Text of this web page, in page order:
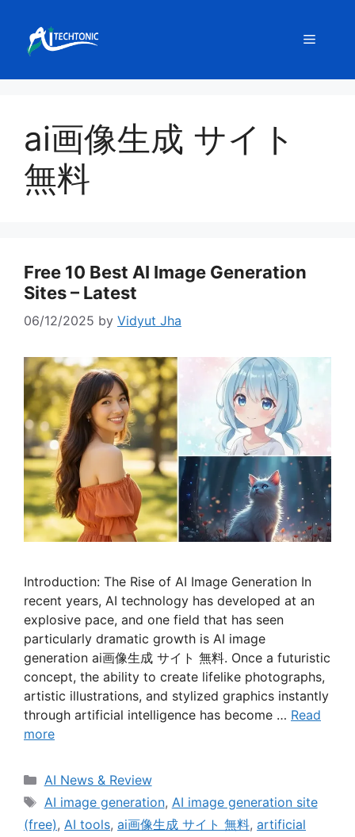
content
Menu
ai画像生成 サイト
無料
Free 10 Best AI Image Generation
Sites – Latest
06/12/2025 by Vidyut Jha
Introduction: The Rise of AI Image Generation In
recent years, AI technology has developed at an
explosive pace, and one field that has seen
particularly dramatic growth is AI image
generation ai画像生成 サイト 無料. Once a futuristic
concept, the ability to create lifelike photographs,
artistic illustrations, and stylized graphics instantly
through artificial intelligence has become … Read
more
Categories
AI News & Review
Tags
AI image generation, AI image generation site
(free), AI tools, ai画像生成 サイト 無料, artificial